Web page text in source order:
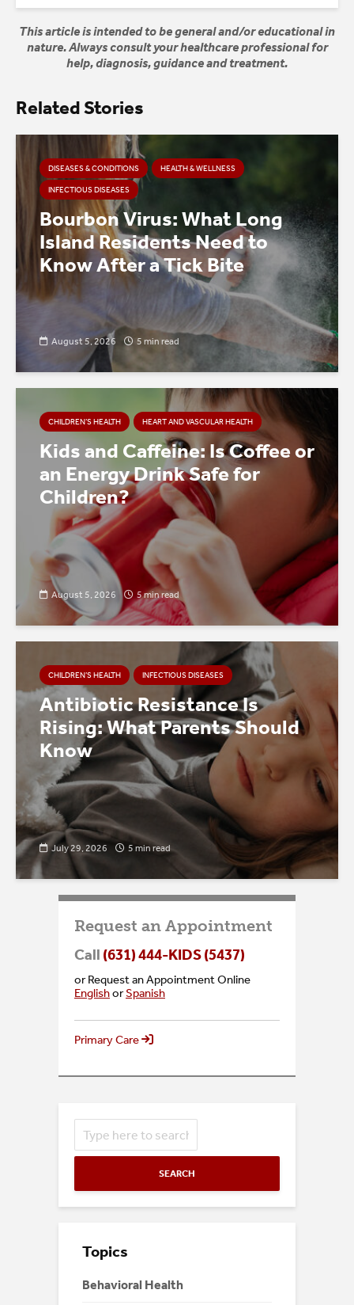
This article is intended to be general and/or educational in
nature. Always consult your healthcare professional for
help, diagnosis, guidance and treatment.
Related Stories
DISEASES & CONDITIONS HEALTH & WELLNESS
INFECTIOUS DISEASES
Bourbon Virus: What Long
Island Residents Need to
Know After a Tick Bite
August 5, 2026 5 min read
CHILDREN’S HEALTH HEART AND VASCULAR HEALTH
Kids and Caffeine: Is Coffee or
an Energy Drink Safe for
Children?
August 5, 2026 5 min read
CHILDREN’S HEALTH INFECTIOUS DISEASES
Antibiotic Resistance Is
Rising: What Parents Should
Know
July 29, 2026 5 min read
Request an Appointment
Call (631) 444-KIDS (5437)
or Request an Appointment Online
EnglishorSpanish
Primary Care
SEARCH
Topics
Behavioral Health